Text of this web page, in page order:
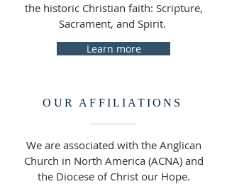
the historic Christian faith: Scripture,
Sacrament, and Spirit.
Learn more
OUR AFFILIATIONS
We are associated with the Anglican
Church in North America (ACNA) and
the Diocese of Christ our Hope.